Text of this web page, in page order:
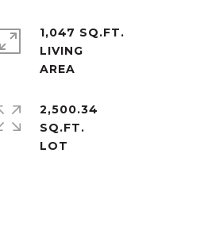
1,047 SQ.FT.
LIVING
2,500.34
SQ.FT.